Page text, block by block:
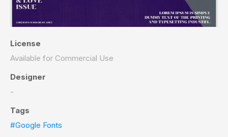
License
Available for Commercial Use
Designer
-
Tags
#Google Fonts